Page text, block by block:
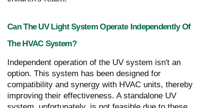
Can The UV Light System Operate Independently Of
The HVAC System?
Independent operation of the UV system isn't an
option. This system has been designed for
compatibility and synergy with HVAC units, thereby
improving their effectiveness. A standalone UV